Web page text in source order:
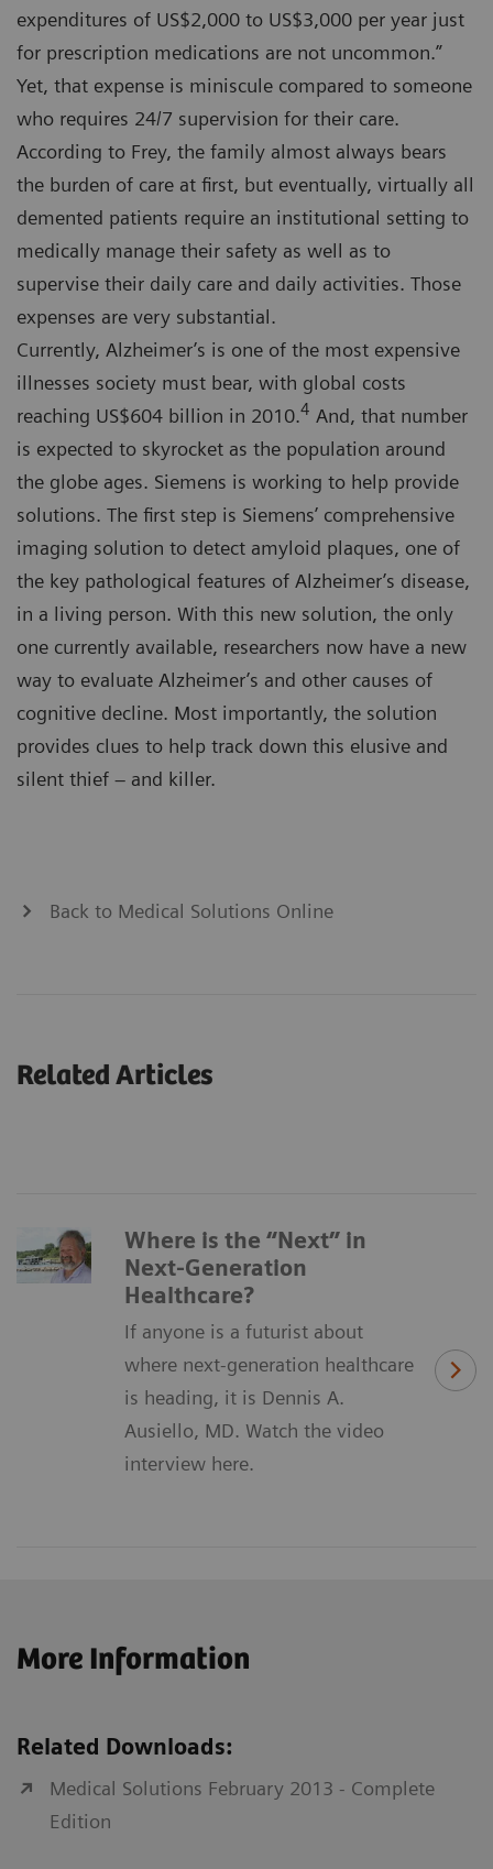
expenditures of US$2,000 to US$3,000 per year just
for prescription medications are not uncommon.”
Yet, that expense is miniscule compared to someone
who requires 24/7 supervision for their care.
According to Frey, the family almost always bears
the burden of care at first, but eventually, virtually all
demented patients require an institutional setting to
medically manage their safety as well as to
supervise their daily care and daily activities. Those
expenses are very substantial.
Currently, Alzheimer’s is one of the most expensive
illnesses society must bear, with global costs
reaching US$604 billion in 2010.4 And, that number
is expected to skyrocket as the population around
the globe ages. Siemens is working to help provide
solutions. The first step is Siemens’ comprehensive
imaging solution to detect amyloid plaques, one of
the key pathological features of Alzheimer’s disease,
in a living person. With this new solution, the only
one currently available, researchers now have a new
way to evaluate Alzheimer’s and other causes of
cognitive decline. Most importantly, the solution
provides clues to help track down this elusive and
silent thief – and killer.
Back to Medical Solutions Online
Related Articles
Where is the “Next” in
Next-Generation
Healthcare?
If anyone is a futurist about
where next-generation healthcare
is heading, it is Dennis A.
Ausiello, MD. Watch the video
interview here.
More Information
Related Downloads:
Medical Solutions February 2013 - Complete
Edition